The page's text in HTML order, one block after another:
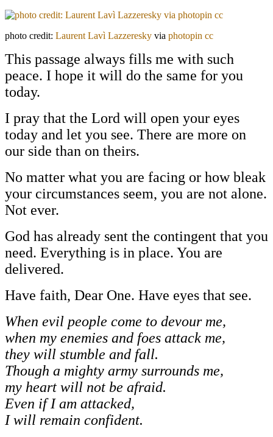
photo credit: Laurent Lavì Lazzeresky via photopin cc
This passage always fills me with such
peace. I hope it will do the same for you
today.
I pray that the Lord will open your eyes
today and let you see. There are more on
our side than on theirs.
No matter what you are facing or how bleak
your circumstances seem, you are not alone.
Not ever.
God has already sent the contingent that you
need. Everything is in place. You are
delivered.
Have faith, Dear One. Have eyes that see.
When evil people come to devour me,
when my enemies and foes attack me,
they will stumble and fall.
Though a mighty army surrounds me,
my heart will not be afraid.
Even if I am attacked,
I will remain confident.